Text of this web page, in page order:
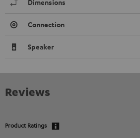
Dimensions
Connection
Speaker
Reviews
Product Ratings